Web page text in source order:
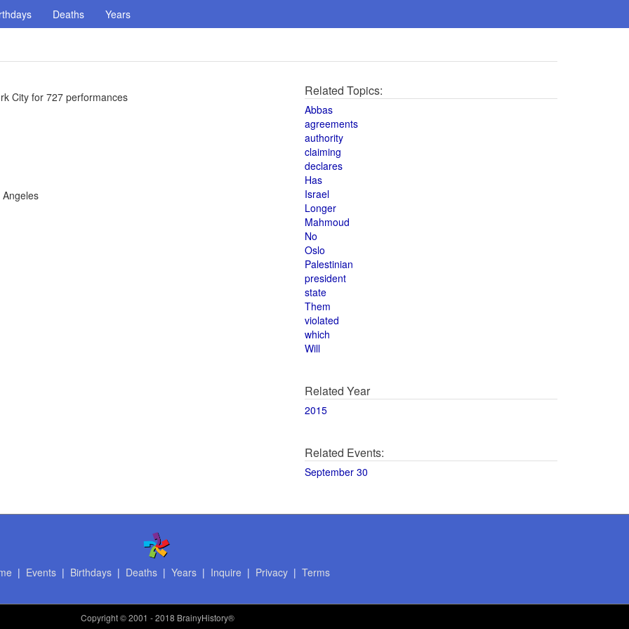
Deaths Years
City for 727 performances Related Topics:
Abbas
agreements
authority
claiming
declares
Has
Israel
Longer
Mahmoud
No
Oslo
Palestinian
president
state
Them
violated
which
Will
Related Year
2015
Related Events:
September 30
| Events| Birthdays| Deaths| Years| Inquire | Privacy| Terms
Copyright© 2001 - 2018 BrainyHistory®